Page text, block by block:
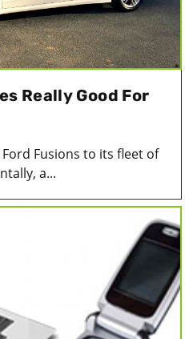
Really Good For
Fusions to its fleet of
a...